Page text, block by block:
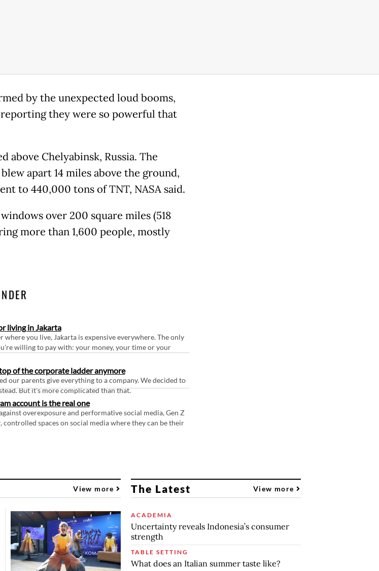
by the unexpected loud booms,
they were so powerful that
above Chelyabinsk, Russia. The
apart 14 miles above the ground,
to 440,000 tons of TNT, NASA said.
over 200 square miles (518
more than 1,600 people, mostly
living in Jakarta
where you live, Jakarta is expensive everywhere. The only
willing to pay with: your money, your time or your
top of the corporate ladder anymore
our parents give everything to a company. We decided to
But it's more complicated than that.
account is the real one
overexposure and performative social media, Gen Z
controlled spaces on social media where they can be their
View more The Latest View more
ACADEMIA
Uncertainty reveals Indonesia’s consumer
strength
TABLE SETTING
What does an Italian summer taste like?